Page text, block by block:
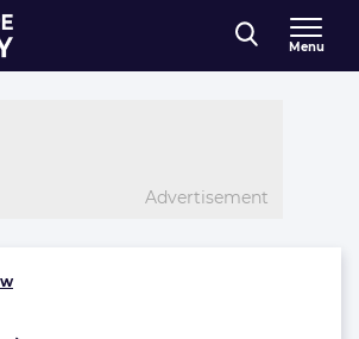
Menu
Advertisement